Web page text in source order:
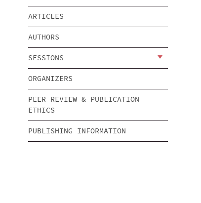
ARTICLES
AUTHORS
SESSIONS
ORGANIZERS
PEER REVIEW & PUBLICATION
ETHICS
PUBLISHING INFORMATION